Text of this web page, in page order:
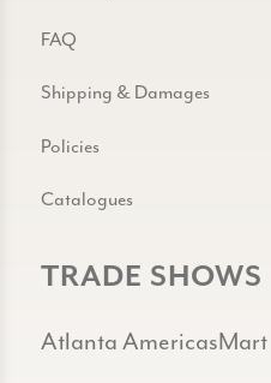
FAQ
Shipping & Damages
Policies
Catalogues
TRADE SHOWS
Atlanta AmericasMart